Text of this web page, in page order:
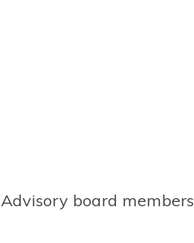
Advisory board members